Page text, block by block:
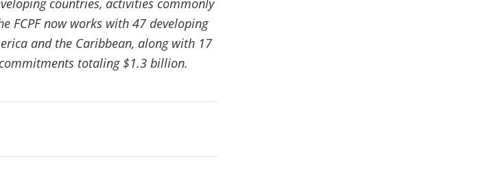
countries, activities commonly
FCPF now works with 47 developing
and the Caribbean, along with 17
totaling $1.3 billion.